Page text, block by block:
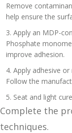
Remove
help ensure the
Apply an MDP-
Phosphate
improve adhesion.
Apply adhesive
Follow the
Seat and light
Complete the
techniques.